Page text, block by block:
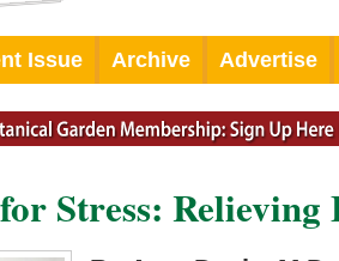
Issue Archive Advertise
Stress: